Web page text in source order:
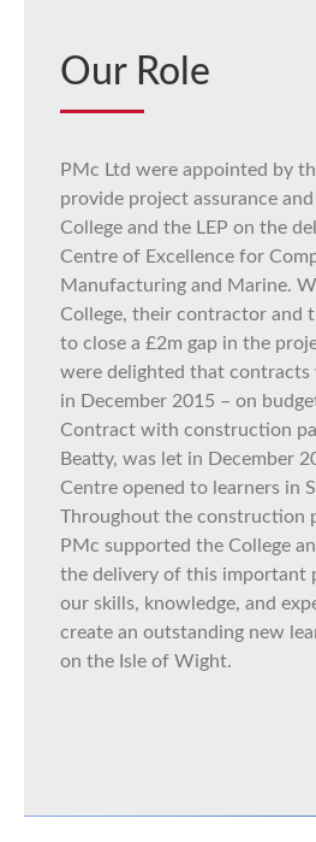
Our Role
PMc Ltd were appointed by
provide project assurance
College and the LEP on the
Centre of Excellence for
Manufacturing and Marine.
College, their contractor and
to close a £2m gap in the
were delighted that contracts
in December 2015 – on
Contract with construction
Beatty, was let in December
Centre opened to learners in
Throughout the construction
PMc supported the College
the delivery of this important
our skills, knowledge, and
create an outstanding new
on the Isle of Wight.